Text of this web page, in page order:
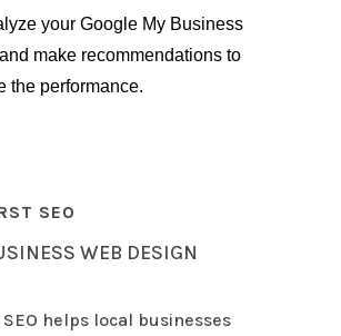
your Google My Business
make recommendations to
the performance.
SEO
WEB DESIGN
helps local businesses